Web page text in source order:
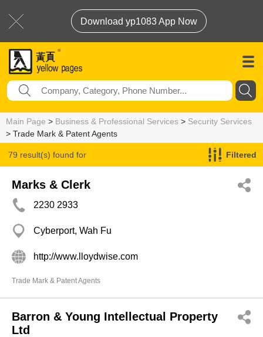
Download yp1083 App Now
Main Page > Business & Professional Services > Security Services
> Trade Mark & Patent Agents
79 result(s) found for
Trade Mark & Patent Agents
Filtered
Marks & Clerk
2230 2933
Cyberport, Wah Fu
http://www.lloydwise.com
Trade Mark & Patent Agents
Barron & Young Intellectual Property
Ltd